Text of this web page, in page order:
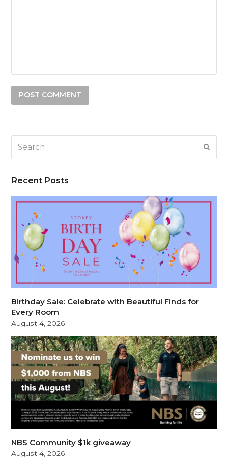
Recent Posts
Birthday Sale: Celebrate with Beautiful Finds for
Every Room
August 4, 2026
NBS Community $1k giveaway
August 4, 2026